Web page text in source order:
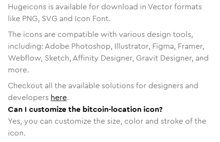
Hugeicons is available for download in Vector formats
like PNG, SVG and Icon Font.
The icons are compatible with various design tools,
including: Adobe Photoshop, Illustrator, Figma, Framer,
Webflow, Sketch, Affinity Designer, Gravit Designer, and
more.
Checkout all the available solutions for designers and
developers here.
Can I customize the bitcoin-location icon?
Yes, you can customize the size, color and stroke of the
icon.